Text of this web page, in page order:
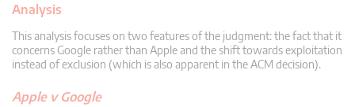
Analysis
This analysis focuses on two features of the judgment: the fact that it
concerns Google rather than Apple and the shift towards exploitation
instead of exclusion (which is also apparent in the ACM decision).
Apple v Google